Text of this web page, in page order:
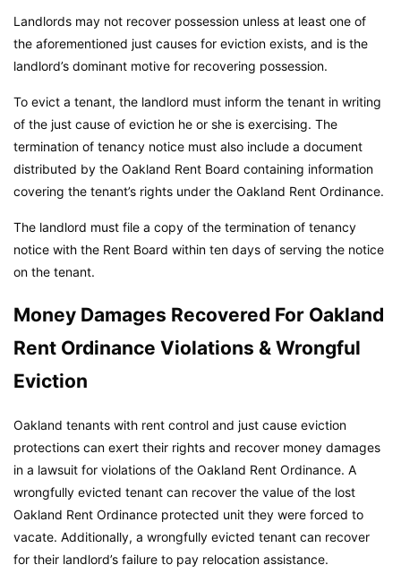
Landlords may not recover possession unless at least one of
the aforementioned just causes for eviction exists, and is the
landlord’s dominant motive for recovering possession.
To evict a tenant, the landlord must inform the tenant in writing
of the just cause of eviction he or she is exercising. The
termination of tenancy notice must also include a document
distributed by the Oakland Rent Board containing information
covering the tenant’s rights under the Oakland Rent Ordinance.
The landlord must file a copy of the termination of tenancy
notice with the Rent Board within ten days of serving the notice
on the tenant.
Money Damages Recovered For Oakland
Rent Ordinance Violations & Wrongful
Eviction
Oakland tenants with rent control and just cause eviction
protections can exert their rights and recover money damages
in a lawsuit for violations of the Oakland Rent Ordinance. A
wrongfully evicted tenant can recover the value of the lost
Oakland Rent Ordinance protected unit they were forced to
vacate. Additionally, a wrongfully evicted tenant can recover
for their landlord’s failure to pay relocation assistance.